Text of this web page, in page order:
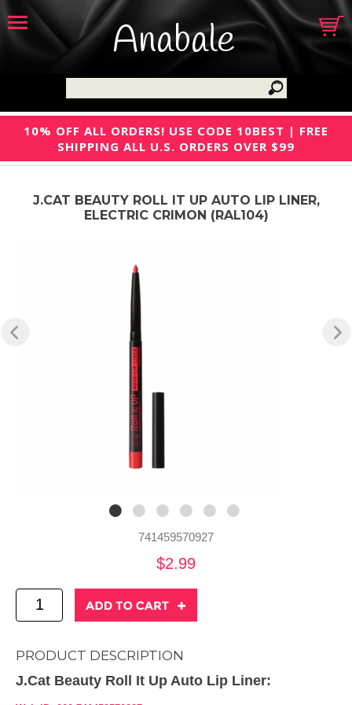
Anabale
10% OFF ALL ORDERS! USE CODE 10BEST | FREE
SHIPPING ALL U.S. ORDERS OVER $99
J.CAT BEAUTY ROLL IT UP AUTO LIP LINER,
ELECTRIC CRIMON (RAL104)
741459570927
$2.99
PRODUCT DESCRIPTION
J.Cat Beauty Roll It Up Auto Lip Liner: